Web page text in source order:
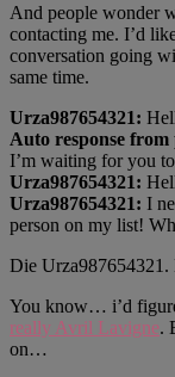
And people wonder
contacting me. I’d
conversation going
same time.
Urza987654321:
Auto response
I’m waiting for you
Urza987654321:
Urza987654321: I
person on my list!
Die Urza987654321.
You know… i’d
really Avril Lavigne.
on…